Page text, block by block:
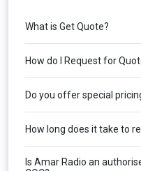
What is Get Quote?
How do I Request for
Do you offer special
How long does it take to
Is Amar Radio an